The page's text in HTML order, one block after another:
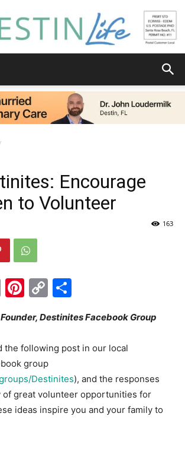
Life
|
Events
Community
Encourage
to Volunteer
163
EmailPinterest
Copy
Destinites Facebook Group
the following post in our local
group
Destinites), and the responses
of great volunteer opportunities for
ideas inspire you and your family to